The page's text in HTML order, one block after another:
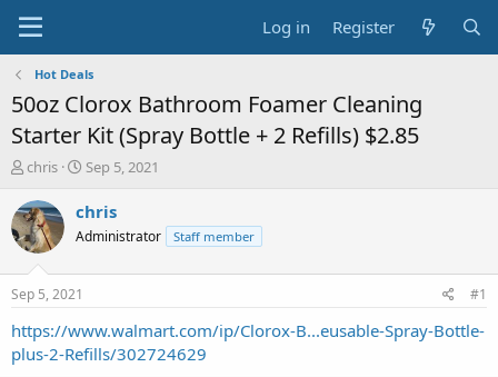
Log in Register
Hot Deals
50oz Clorox Bathroom Foamer Cleaning
Starter Kit (Spray Bottle + 2 Refills) $2.85
T
r
e
a
t
a
t
chris
S
a
t
e
Sep 5, 2021
chris
Administrator Staff member
Sep 5, 2021 #1
https://www.walmart.com/ip/Clorox-B...eusable-Spray-Bottle-
plus-2-Refills/302724629